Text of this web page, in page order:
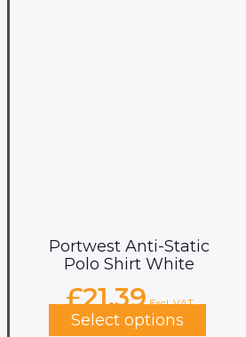
Portwest Anti-Static
Polo Shirt White
£21.39 Excl. VAT
Select options